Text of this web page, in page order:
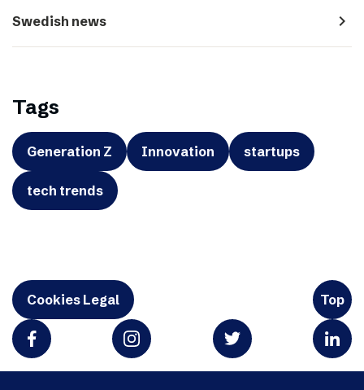
Swedish news navigate_next
Tags
Generation Z Innovation startups
tech trends
Cookies Legal Top